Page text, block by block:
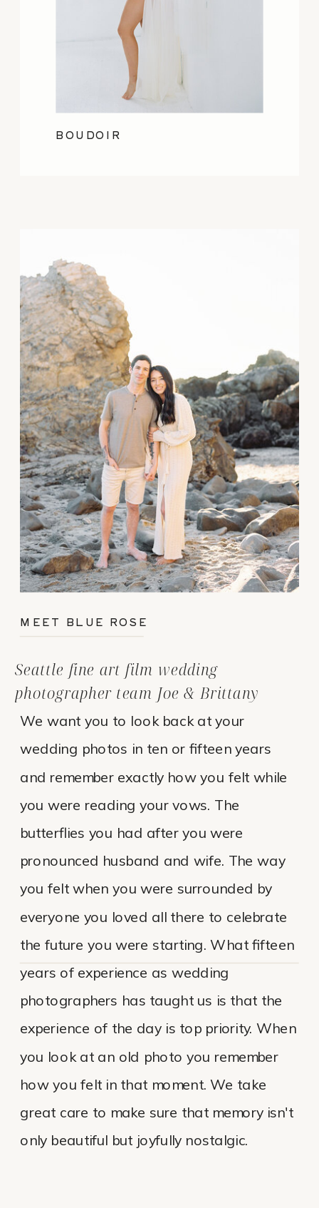
BOUDOIR
We want you to look back at your
wedding photos in ten or fifteen years
and remember exactly how you felt while
you were reading your vows. The
butterflies you had after you were
pronounced husband and wife. The way
you felt when you were surrounded by
everyone you loved all there to celebrate
the future you were starting. What fifteen
years of experience as wedding
photographers has taught us is that the
experience of the day is top priority. When
you look at an old photo you remember
how you felt in that moment. We take
great care to make sure that memory isn't
only beautiful but joyfully nostalgic.
Seattle fine art film wedding
photographer team Joe & Brittany
MEET BLUE ROSE